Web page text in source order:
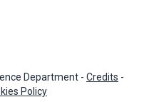
Department - Credits -
Policy